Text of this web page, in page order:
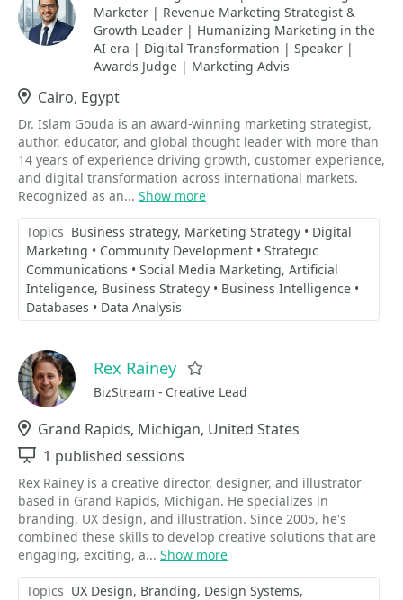
Marketer | Revenue Marketing Strategist &
Growth Leader | Humanizing Marketing in the
AI era | Digital Transformation | Speaker |
Awards Judge | Marketing Advis
Location
Cairo, Egypt
Dr. Islam Gouda is an award-winning marketing strategist,
author, educator, and global thought leader with more than
14 years of experience driving growth, customer experience,
and digital transformation across international markets.
Recognized as an... Show more
Topics Business strategy Marketing Strategy • Digital
Marketing • Community Development • Strategic
Communications • Social Media Marketing Artificial
Inteligence Business Strategy • Business Intelligence •
Databases • Data Analysis
Rex Rainey
BizStream - Creative Lead
Location
Grand Rapids, Michigan, United States
Sessions
1 published sessions
Rex Rainey is a creative director, designer, and illustrator
based in Grand Rapids, Michigan. He specializes in
branding, UX design, and illustration. Since 2005, he's
combined these skills to develop creative solutions that are
engaging, exciting, a... Show more
Topics UX Design Branding Design Systems